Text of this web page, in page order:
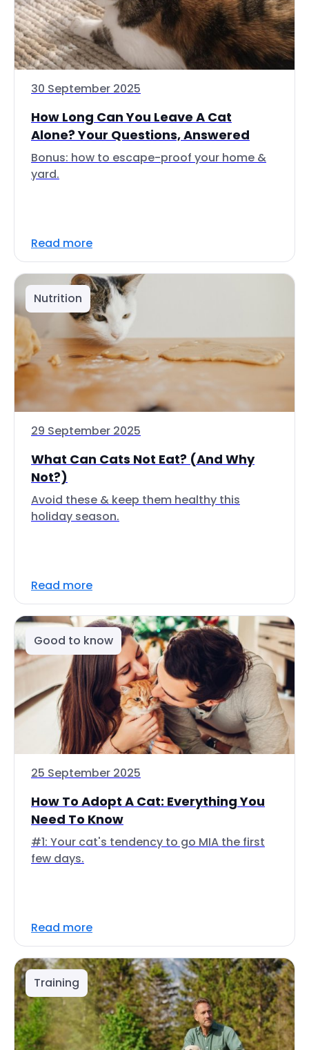
30 September 2025
How Long Can You Leave A Cat
Alone? Your Questions, Answered
Bonus: how to escape-proof your home &
yard.
Read more
Nutrition
29 September 2025
What Can Cats Not Eat? (And Why
Not?)
Avoid these & keep them healthy this
holiday season.
Read more
Good to know
25 September 2025
How To Adopt A Cat: Everything You
Need To Know
#1: Your cat's tendency to go MIA the first
few days.
Read more
Training